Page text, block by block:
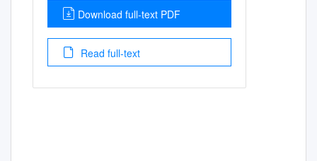
Download full-text PDF
Read full-text